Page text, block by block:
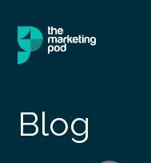
Blog